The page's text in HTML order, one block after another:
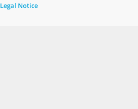
Legal Notice